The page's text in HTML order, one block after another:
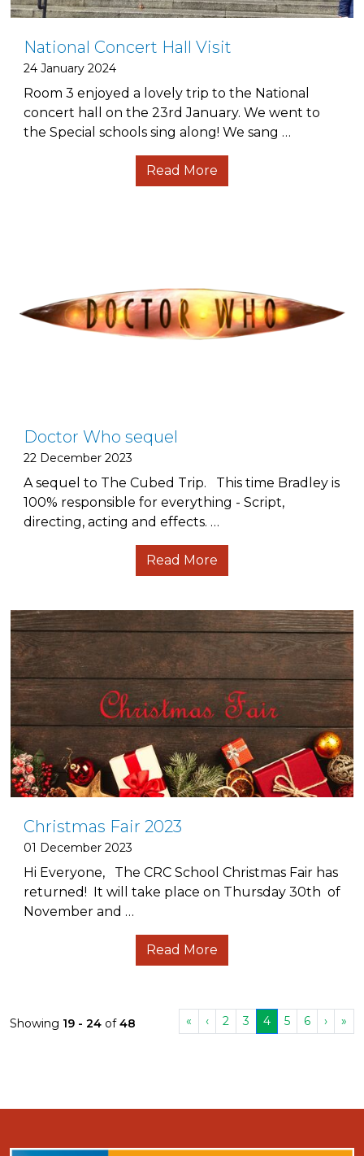
National Concert Hall Visit
24 January 2024
Room 3 enjoyed a lovely trip to the National
concert hall on the 23rd January. We went to
the Special schools sing along! We sang …
Read More
Doctor Who sequel
22 December 2023
A sequel to The Cubed Trip. This time Bradley is
100% responsible for everything - Script,
directing, acting and effects. …
Read More
Christmas Fair 2023
01 December 2023
Hi Everyone, The CRC School Christmas Fair has
returned! It will take place on Thursday 30th of
November and …
Read More
Showing 19 - 24 of48 « ‹ 2 3 4 5 6 › »